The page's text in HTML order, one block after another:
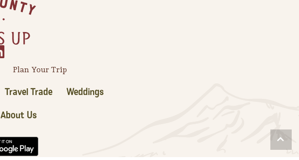
Plan Your Trip
Travel Trade
Weddings
About Us